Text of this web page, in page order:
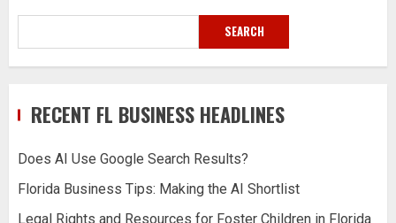
SEARCH
RECENT FL BUSINESS HEADLINES
Does AI Use Google Search Results?
Florida Business Tips: Making the AI Shortlist
Legal Rights and Resources for Foster Children in Florida